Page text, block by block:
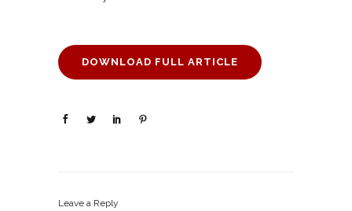
DOWNLOAD FULL ARTICLE
Leave a Reply